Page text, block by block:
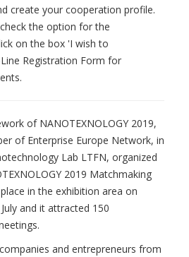
create your cooperation profile.
the option for the
on the box 'I wish to
Registration Form for
of NANOTEXNOLOGY 2019,
of Enterprise Europe Network, in
Lab LTFN, organized
2019 Matchmaking
in the exhibition area on
and it attracted 150
and entrepreneurs from